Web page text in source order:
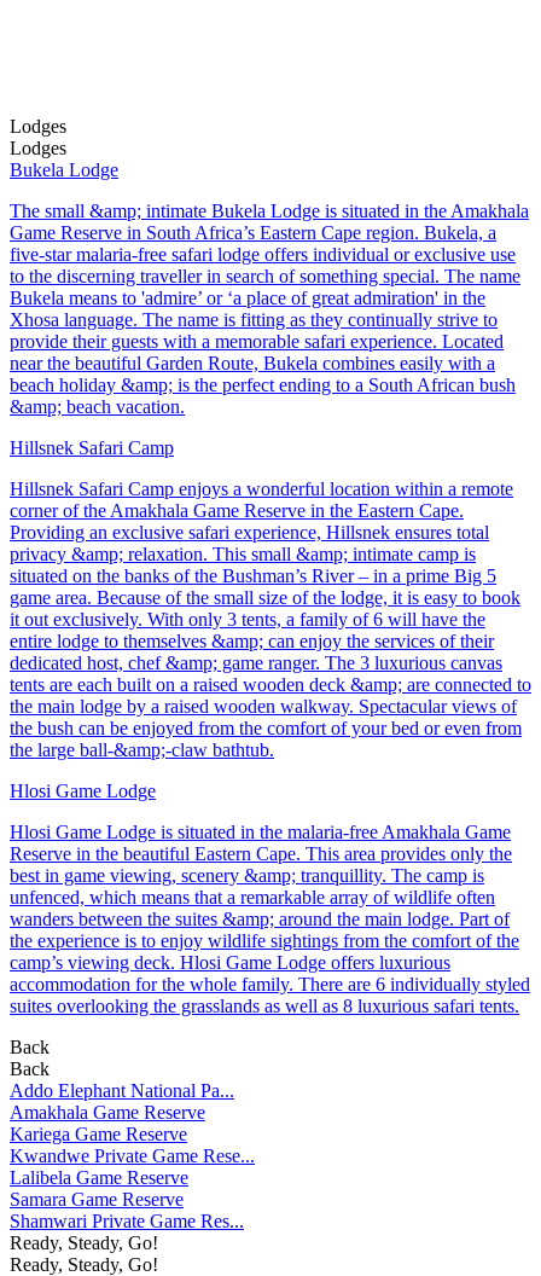
Lodges
Lodges
Bukela Lodge
The small &amp; intimate Bukela Lodge is situated in the Amakhala
Game Reserve in South Africa’s Eastern Cape region. Bukela, a
five-star malaria-free safari lodge offers individual or exclusive use
to the discerning traveller in search of something special. The name
Bukela means to 'admire’ or ‘a place of great admiration' in the
Xhosa language. The name is fitting as they continually strive to
provide their guests with a memorable safari experience. Located
near the beautiful Garden Route, Bukela combines easily with a
beach holiday &amp; is the perfect ending to a South African bush
&amp; beach vacation.
Hillsnek Safari Camp
Hillsnek Safari Camp enjoys a wonderful location within a remote
corner of the Amakhala Game Reserve in the Eastern Cape.
Providing an exclusive safari experience, Hillsnek ensures total
privacy &amp; relaxation. This small &amp; intimate camp is
situated on the banks of the Bushman’s River – in a prime Big 5
game area. Because of the small size of the lodge, it is easy to book
it out exclusively. With only 3 tents, a family of 6 will have the
entire lodge to themselves &amp; can enjoy the services of their
dedicated host, chef &amp; game ranger. The 3 luxurious canvas
tents are each built on a raised wooden deck &amp; are connected to
the main lodge by a raised wooden walkway. Spectacular views of
the bush can be enjoyed from the comfort of your bed or even from
the large ball-&amp;-claw bathtub.
Hlosi Game Lodge
Hlosi Game Lodge is situated in the malaria-free Amakhala Game
Reserve in the beautiful Eastern Cape. This area provides only the
best in game viewing, scenery &amp; tranquillity. The camp is
unfenced, which means that a remarkable array of wildlife often
wanders between the suites &amp; around the main lodge. Part of
the experience is to enjoy wildlife sightings from the comfort of the
camp’s viewing deck. Hlosi Game Lodge offers luxurious
accommodation for the whole family. There are 6 individually styled
suites overlooking the grasslands as well as 8 luxurious safari tents.
Back
Back
Addo Elephant National Pa...
Amakhala Game Reserve
Kariega Game Reserve
Kwandwe Private Game Rese...
Lalibela Game Reserve
Samara Game Reserve
Shamwari Private Game Res...
Ready, Steady, Go!
Ready, Steady, Go!